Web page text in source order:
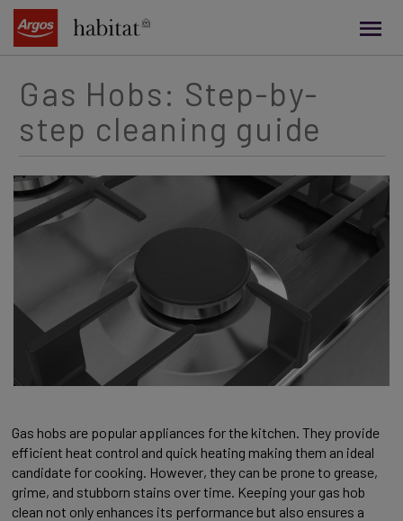
content
Gas Hobs: Step-by-
step cleaning guide
Gas hobs are popular appliances for the kitchen. They provide
efficient heat control and quick heating making them an ideal
candidate for cooking. However, they can be prone to grease,
grime, and stubborn stains over time. Keeping your gas hob
clean not only enhances its performance but also ensures a